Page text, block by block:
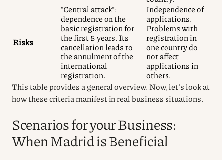
Risks
“Central attack”:
dependence on the
basic registration for
the first 5 years. Its
cancellation leads to
the annulment of the
international
registration.
Independence of
applications.
Problems with
registration in
one country do
not affect
applications in
others.
This table provides a general overview. Now, let’s look at
how these criteria manifest in real business situations.
Scenarios for your Business:
When Madrid is Beneficial